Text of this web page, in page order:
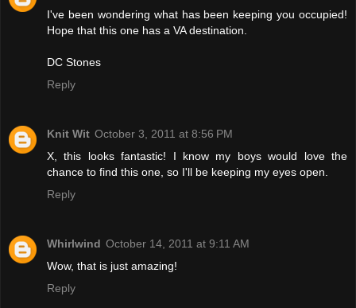
I've been wondering what has been keeping you occupied!
Hope that this one has a VA destination.
DC Stones
Reply
Knit Wit October 3, 2011 at 8:56 PM
X, this looks fantastic! I know my boys would love the
chance to find this one, so I'll be keeping my eyes open.
Reply
Whirlwind October 14, 2011 at 9:11 AM
Wow, that is just amazing!
Reply